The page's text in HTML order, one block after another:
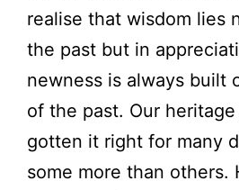
realise that wisdom lies
the past but in
newness is always built
of the past. Our
gotten it right for many
some more than others.